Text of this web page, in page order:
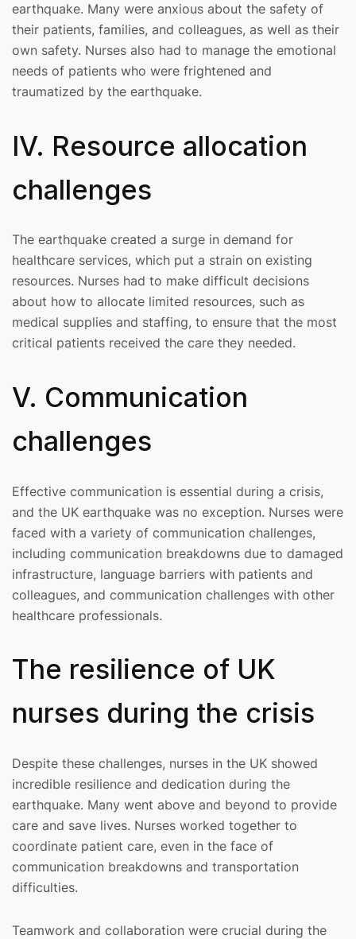
earthquake. Many were anxious about the safety of
their patients, families, and colleagues, as well as their
own safety. Nurses also had to manage the emotional
needs of patients who were frightened and
traumatized by the earthquake.
IV. Resource allocation
challenges
The earthquake created a surge in demand for
healthcare services, which put a strain on existing
resources. Nurses had to make difficult decisions
about how to allocate limited resources, such as
medical supplies and staffing, to ensure that the most
critical patients received the care they needed.
V. Communication
challenges
Effective communication is essential during a crisis,
and the UK earthquake was no exception. Nurses were
faced with a variety of communication challenges,
including communication breakdowns due to damaged
infrastructure, language barriers with patients and
colleagues, and communication challenges with other
healthcare professionals.
The resilience of UK
nurses during the crisis
Despite these challenges, nurses in the UK showed
incredible resilience and dedication during the
earthquake. Many went above and beyond to provide
care and save lives. Nurses worked together to
coordinate patient care, even in the face of
communication breakdowns and transportation
difficulties.
Teamwork and collaboration were crucial during the